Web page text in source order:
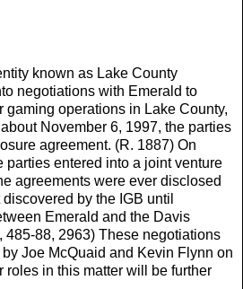
known as Lake County
negotiations with Emerald to
gaming operations in Lake County,
November 6, 1997, the parties
agreement. (R. 1887) On
parties entered into a joint venture
agreements were ever disclosed
by the IGB until
Emerald and the Davis
485-88, 2963) These negotiations
Joe McQuaid and Kevin Flynn on
roles in this matter will be further